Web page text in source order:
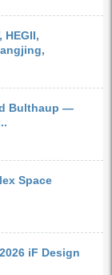
HEGII,
Bulthaup —
Space
iF Design